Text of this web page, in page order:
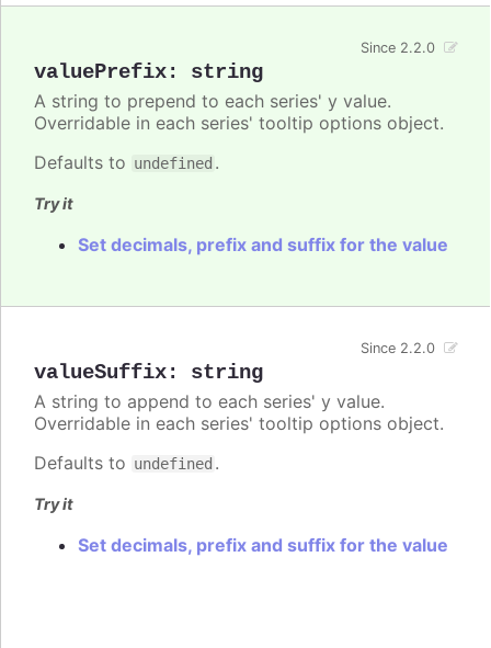
valuePrefix: string
Since 2.2.0
A string to prepend to each series' y value.
Overridable in each series' tooltip options object.
Defaults to undefined .
Try it
Set decimals, prefix and suffix for the value
valueSuffix: string
Since 2.2.0
A string to append to each series' y value.
Overridable in each series' tooltip options object.
Defaults to undefined .
Try it
Set decimals, prefix and suffix for the value